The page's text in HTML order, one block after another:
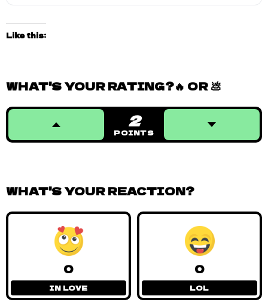
Like this:
WHAT'S YOUR RATING?🔥 OR 💩
2
POINTS
WHAT'S YOUR REACTION?
0
IN LOVE
0
LOL